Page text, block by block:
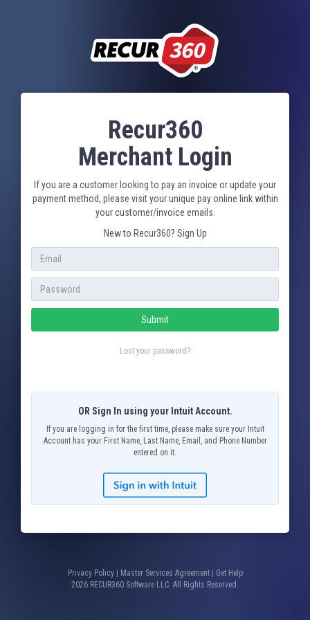
Recur360
Merchant Login
If you are a customer looking to pay an invoice or update your
payment method, please visit your unique pay online link within
your customer/invoice emails.
New to Recur360? Sign Up
Submit
Lost your password?
OR Sign In using your Intuit Account.
If you are logging in for the first time, please make sure your Intuit
Account has your First Name, Last Name, Email, and Phone Number
entered on it.
Privacy Policy| Master Services Agreement|
Get Help
2026 RECUR360 Software LLC. All Rights Reserved.